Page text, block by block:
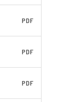
PDF
PDF
PDF